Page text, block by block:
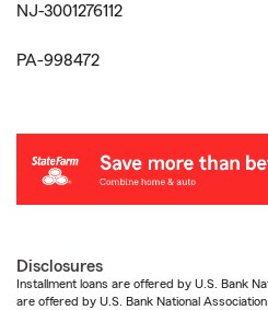
NJ-3001276112
PA-998472
Disclosures
Installment loans are offered by U.S. Bank
are offered by U.S. Bank National